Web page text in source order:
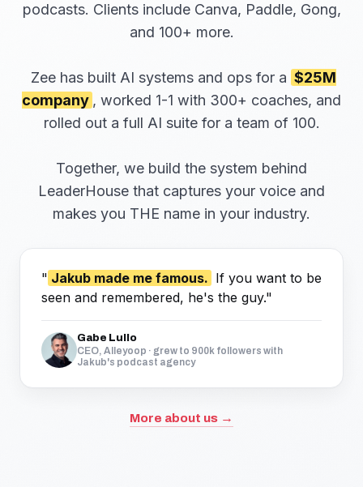
podcasts. Clients include Canva, Paddle, Gong,
and 100+ more.
Zee has built AI systems and ops for a $25M
company , worked 1-1 with 300+ coaches, and
rolled out a full AI suite for a team of 100.
Together, we build the system behind
LeaderHouse that captures your voice and
makes you THE name in your industry.
" Jakub made me famous. If you want to be
seen and remembered, he's the guy."
Gabe Lullo
CEO, Alleyoop · grew to 900k followers with
Jakub's podcast agency
More about us →